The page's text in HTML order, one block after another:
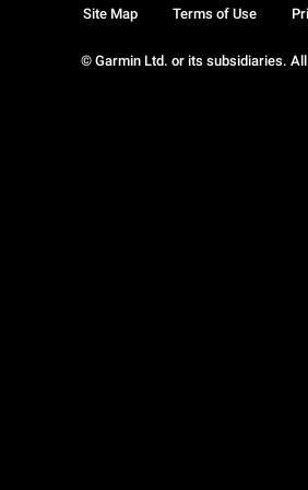
© Garmin Ltd. or its subsidiaries.
Site Map Terms of Use